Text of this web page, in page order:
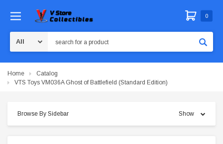
0
Home
Catalog
VTS Toys VM036A Ghost of Battlefield (Standard Edition)
Browse By Sidebar Show